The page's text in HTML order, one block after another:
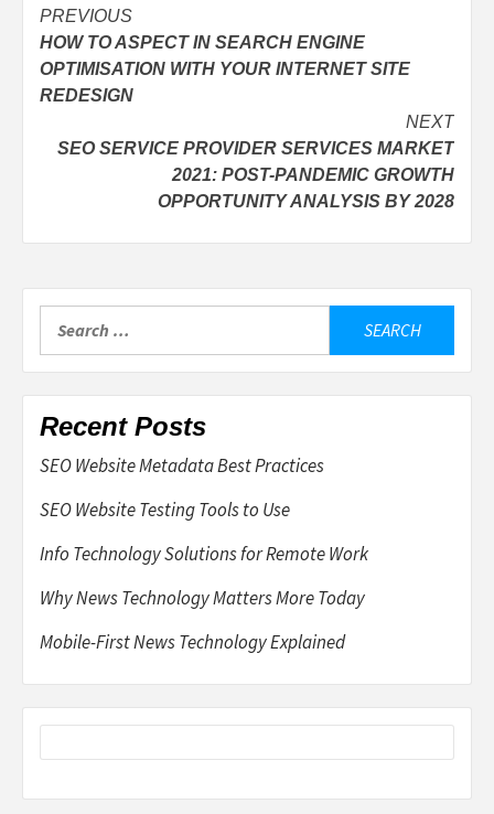
Post
navigation
PREVIOUS
HOW TO ASPECT IN SEARCH ENGINE
OPTIMISATION WITH YOUR INTERNET SITE
REDESIGN
NEXT
SEO SERVICE PROVIDER SERVICES MARKET
2021: POST-PANDEMIC GROWTH
OPPORTUNITY ANALYSIS BY 2028
for:
Recent Posts
SEO Website Metadata Best Practices
SEO Website Testing Tools to Use
Info Technology Solutions for Remote Work
Why News Technology Matters More Today
Mobile-First News Technology Explained